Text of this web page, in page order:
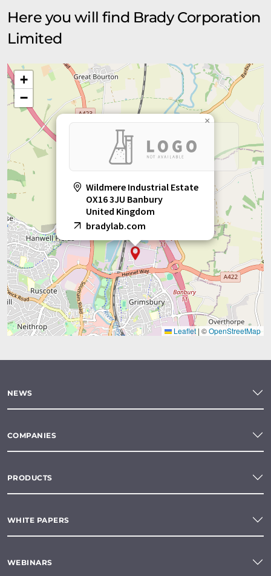
Here you will find Brady Corporation
Limited
Wildmere Industrial Estate
OX16 3JU Banbury
United Kingdom
bradylab.com
×
+
−
Leaflet | ©OpenStreetMap
NEWS
COMPANIES
PRODUCTS
WHITE PAPERS
WEBINARS